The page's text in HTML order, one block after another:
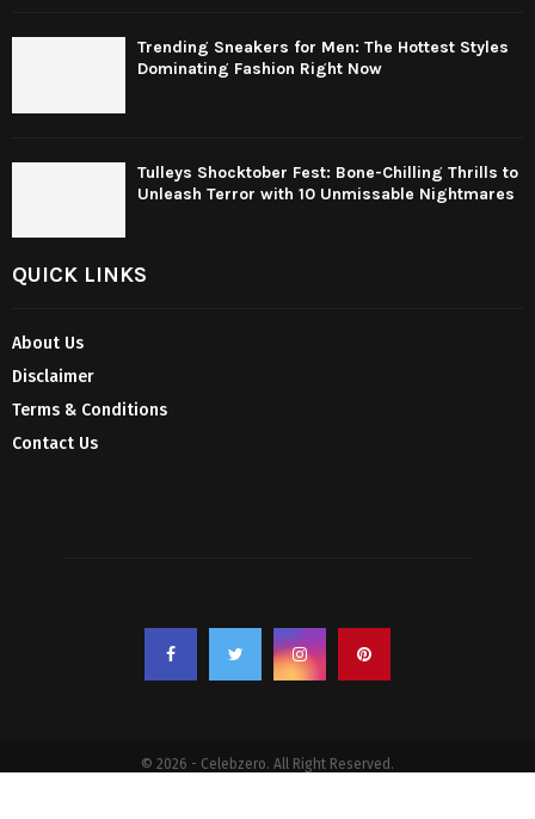
Trending Sneakers for Men: The Hottest Styles
Dominating Fashion Right Now
Tulleys Shocktober Fest: Bone-Chilling Thrills to
Unleash Terror with 10 Unmissable Nightmares
QUICK LINKS
About Us
Disclaimer
Terms & Conditions
Contact Us
© 2026 - Celebzero. All Right Reserved.